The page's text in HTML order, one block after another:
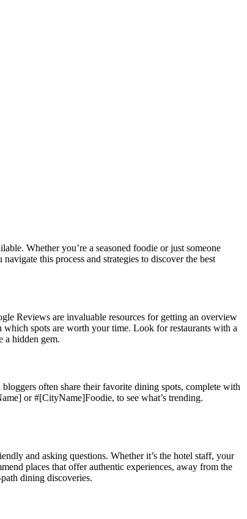
Whether you’re a seasoned foodie or just someone
this process and strategies to discover the best
Reviews are invaluable resources for getting an overview
spots are worth your time. Look for restaurants with a
a hidden gem.
often share their favorite dining spots, complete with
or #[CityName]Foodie, to see what’s trending.
and asking questions. Whether it’s the hotel staff, your
places that offer authentic experiences, away from the
dining discoveries.